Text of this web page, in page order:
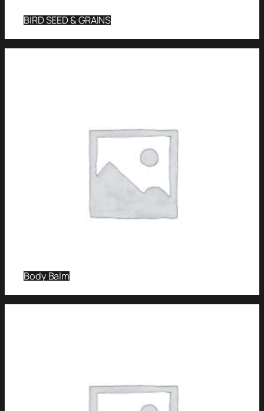
BIRD SEED & GRAINS
Body Balm